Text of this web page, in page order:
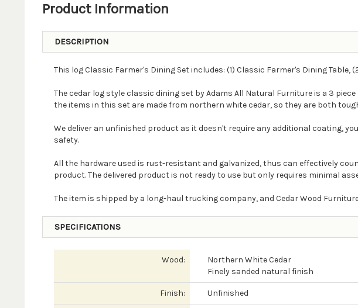
Product Information
DESCRIPTION
This log Classic Farmer's Dining Set includes: (1) Classic Farmer's Dining
The cedar log style classic dining set by Adams All Natural Furniture is a 3
the items in this set are made from northern white cedar, so they are both
We deliver an unfinished product as it doesn't require any additional coating,
safety.
All the hardware used is rust-resistant and galvanized, thus can effectively
product. The delivered product is not ready to use but only requires minimal
The item is shipped by a long-haul trucking company, and Cedar Wood
SPECIFICATIONS
Wood:
Northern White Cedar
Finely sanded natural finish
Finish: Unfinished